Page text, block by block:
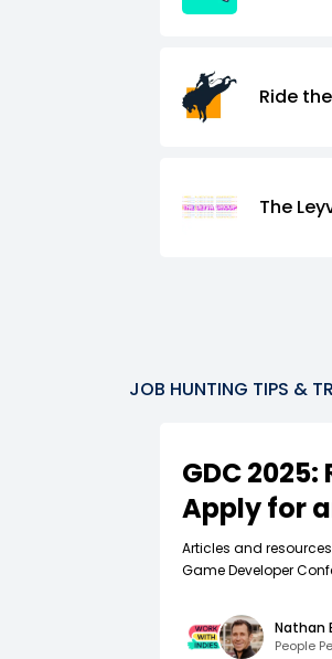
Ride
The
JOB HUNTING TIPS &
GDC
Apply for
Articles and
Game Developer
Nathan
People